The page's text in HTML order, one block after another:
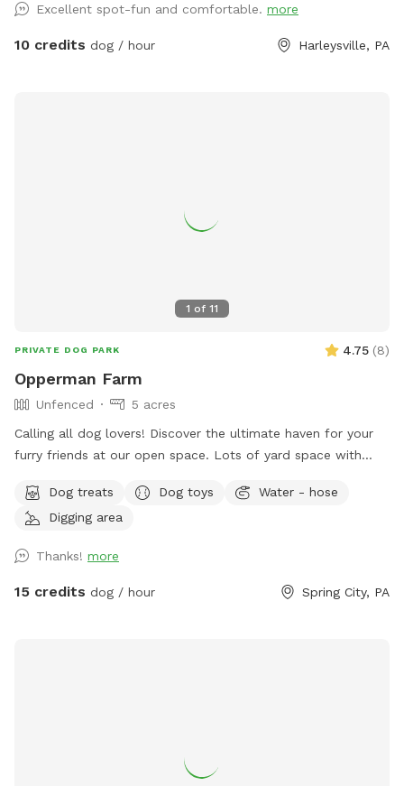
Patio. Swing. Fully fenced and gaps are covered with rocks
and pavers. dogs are secure in yard. Dog bowl available.
Excellent spot-fun and comfortable. more
10 credits dog / hour Harleysville, PA
1 of 11
PRIVATE DOG PARK 4.75 (8)
Opperman Farm
Unfenced
5 acres
￼Calling all dog lovers! Discover the ultimate haven for your
furry friends at our open space. ￼￼￼Lots of yard space with
pond, a hammock, and tons of space to run freely on or off
leash. Acres of open grass as well as wooded areas to dig
Dog treats Dog toys
Water - hose
Digging area
Thanks! more
15 credits dog / hour Spring City, PA